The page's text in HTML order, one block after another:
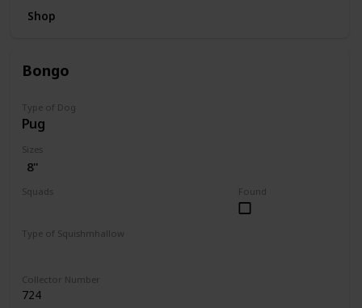
Shop
Bongo
Type of Dog
Pug
Sizes
8"
Found
Squads
Type of Squishmhallow
Collector Number
724